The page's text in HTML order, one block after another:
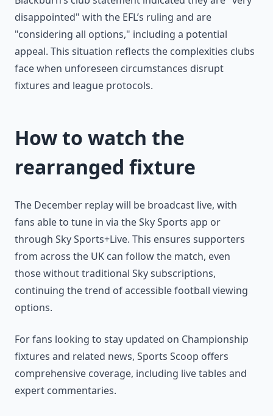
disappointed" with the EFL’s ruling and are
"considering all options," including a potential
appeal. This situation reflects the complexities clubs
face when unforeseen circumstances disrupt
fixtures and league protocols.
How to watch the
rearranged fixture
The December replay will be broadcast live, with
fans able to tune in via the Sky Sports app or
through Sky Sports+Live. This ensures supporters
from across the UK can follow the match, even
those without traditional Sky subscriptions,
continuing the trend of accessible football viewing
options.
For fans looking to stay updated on Championship
fixtures and related news, Sports Scoop offers
comprehensive coverage, including live tables and
expert commentaries.